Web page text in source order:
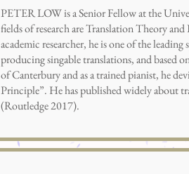
PETER LOW is a Senior Fellow at the
fields of research are Translation Theory and
academic researcher, he is one of the
producing singable translations, and based
of Canterbury and as a trained pianist, he
Principle”. He has published widely about
(Routledge 2017).